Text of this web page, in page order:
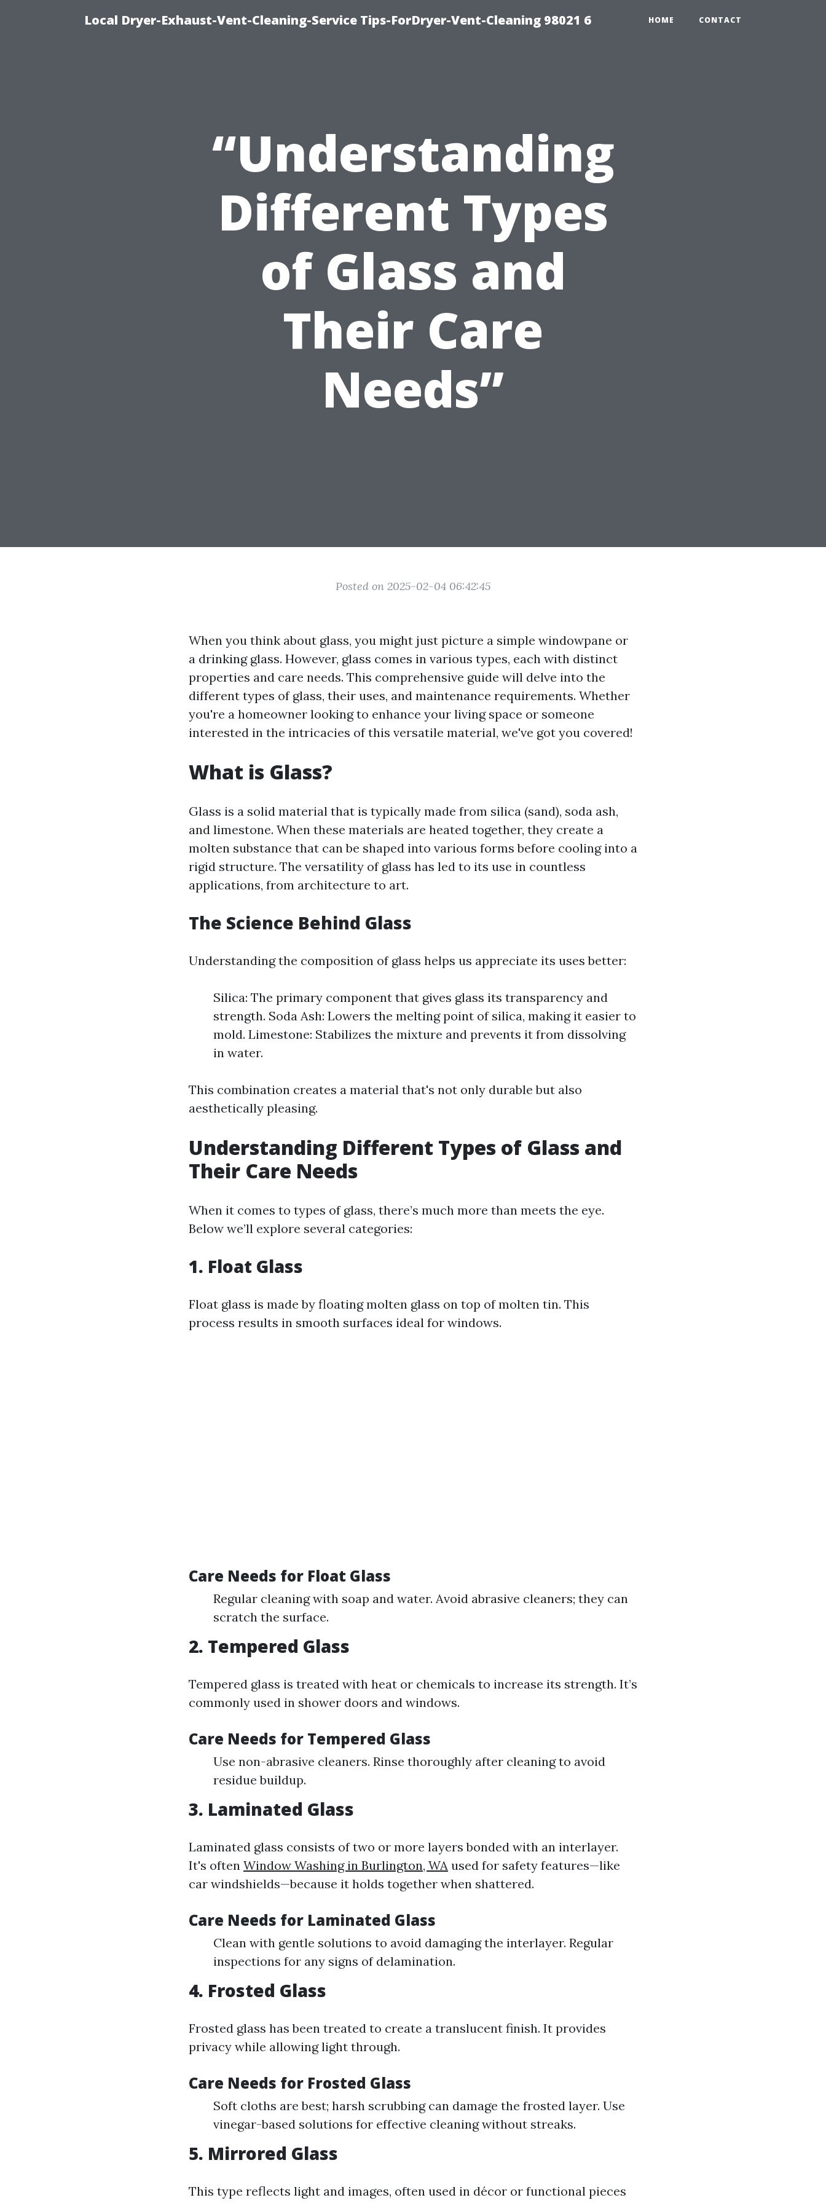
Local Dryer-Exhaust-Vent-Cleaning-Service Tips-ForDryer-Vent-Cleaning 98021 6 HOME CONTACT
“Understanding
Different Types
of Glass and
Their Care
Needs”
Posted on 2025-02-04 06:42:45
When you think about glass, you might just picture a simple windowpane or
a drinking glass. However, glass comes in various types, each with distinct
properties and care needs. This comprehensive guide will delve into the
different types of glass, their uses, and maintenance requirements. Whether
you're a homeowner looking to enhance your living space or someone
interested in the intricacies of this versatile material, we've got you covered!
What is Glass?
Glass is a solid material that is typically made from silica (sand), soda ash,
and limestone. When these materials are heated together, they create a
molten substance that can be shaped into various forms before cooling into a
rigid structure. The versatility of glass has led to its use in countless
applications, from architecture to art.
The Science Behind Glass
Understanding the composition of glass helps us appreciate its uses better:
Silica: The primary component that gives glass its transparency and
strength. Soda Ash: Lowers the melting point of silica, making it easier to
mold. Limestone: Stabilizes the mixture and prevents it from dissolving
in water.
This combination creates a material that's not only durable but also
aesthetically pleasing.
Understanding Different Types of Glass and
Their Care Needs
When it comes to types of glass, there’s much more than meets the eye.
Below we’ll explore several categories:
1. Float Glass
Float glass is made by floating molten glass on top of molten tin. This
process results in smooth surfaces ideal for windows.
Care Needs for Float Glass
Regular cleaning with soap and water. Avoid abrasive cleaners; they can
scratch the surface.
2. Tempered Glass
Tempered glass is treated with heat or chemicals to increase its strength. It’s
commonly used in shower doors and windows.
Care Needs for Tempered Glass
Use non-abrasive cleaners. Rinse thoroughly after cleaning to avoid
residue buildup.
3. Laminated Glass
Laminated glass consists of two or more layers bonded with an interlayer.
It's often Window Washing in Burlington, WA used for safety features—like
car windshields—because it holds together when shattered.
Care Needs for Laminated Glass
Clean with gentle solutions to avoid damaging the interlayer. Regular
inspections for any signs of delamination.
4. Frosted Glass
Frosted glass has been treated to create a translucent finish. It provides
privacy while allowing light through.
Care Needs for Frosted Glass
Soft cloths are best; harsh scrubbing can damage the frosted layer. Use
vinegar-based solutions for effective cleaning without streaks.
5. Mirrored Glass
This type reflects light and images, often used in décor or functional pieces